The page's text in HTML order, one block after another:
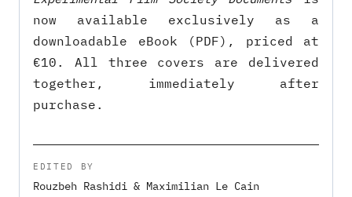
now available exclusively as a
downloadable eBook (PDF), priced at
€10. All three covers are delivered
together, immediately after
purchase.
EDITED BY
Rouzbeh Rashidi & Maximilian Le Cain